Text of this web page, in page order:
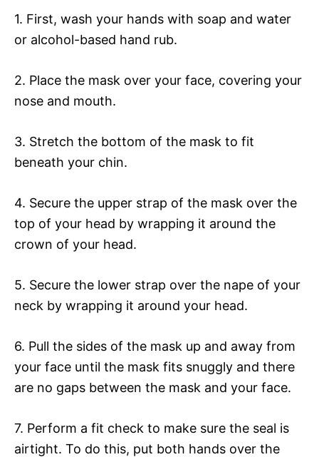
1. First, wash your hands with soap and water
or alcohol-based hand rub.
2. Place the mask over your face, covering your
nose and mouth.
3. Stretch the bottom of the mask to fit
beneath your chin.
4. Secure the upper strap of the mask over the
top of your head by wrapping it around the
crown of your head.
5. Secure the lower strap over the nape of your
neck by wrapping it around your head.
6. Pull the sides of the mask up and away from
your face until the mask fits snuggly and there
are no gaps between the mask and your face.
7. Perform a fit check to make sure the seal is
airtight. To do this, put both hands over the